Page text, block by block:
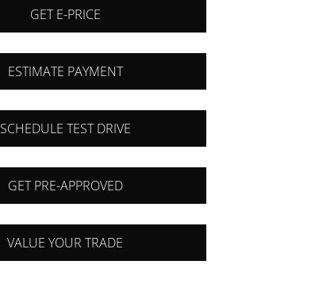
GET E-PRICE
ESTIMATE PAYMENT
SCHEDULE TEST DRIVE
GET PRE-APPROVED
VALUE YOUR TRADE